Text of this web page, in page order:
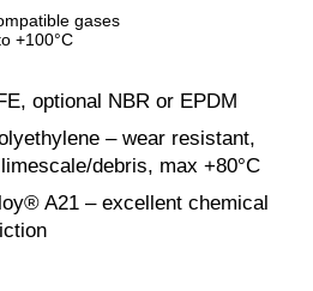
gases
+100°C
optional NBR or EPDM
– wear resistant,
debris, max +80°C
A21 – excellent chemical